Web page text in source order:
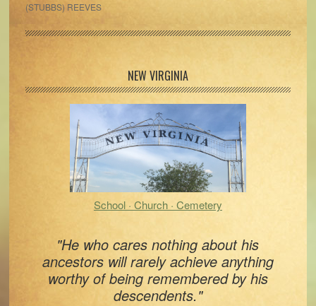
(STUBBS) REEVES
Sidebar
NEW VIRGINIA
School · Church · Cemetery
"He who cares nothing about his
ancestors will rarely achieve anything
worthy of being remembered by his
descendents."